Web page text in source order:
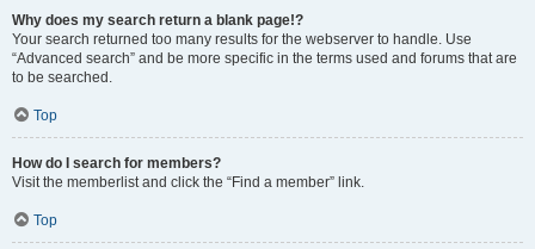
Why does my search return a blank page!?
Your search returned too many results for the webserver to handle. Use
“Advanced search” and be more specific in the terms used and forums that are
to be searched.
Top
How do I search for members?
Visit the memberlist and click the “Find a member” link.
Top